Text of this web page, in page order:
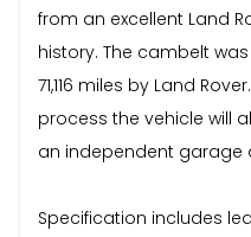
from an excellent Land
history. The cambelt
71,116 miles by Land
process the vehicle will
an independent garage
Specification includes